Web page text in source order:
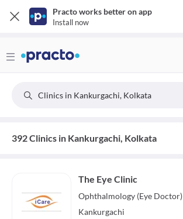
Practo works better on app
Install now
Clinics in Kankurgachi, Kolkata
392 Clinics in Kankurgachi, Kolkata
The Eye Clinic
Ophthalmology (Eye Doctor)
Kankurgachi